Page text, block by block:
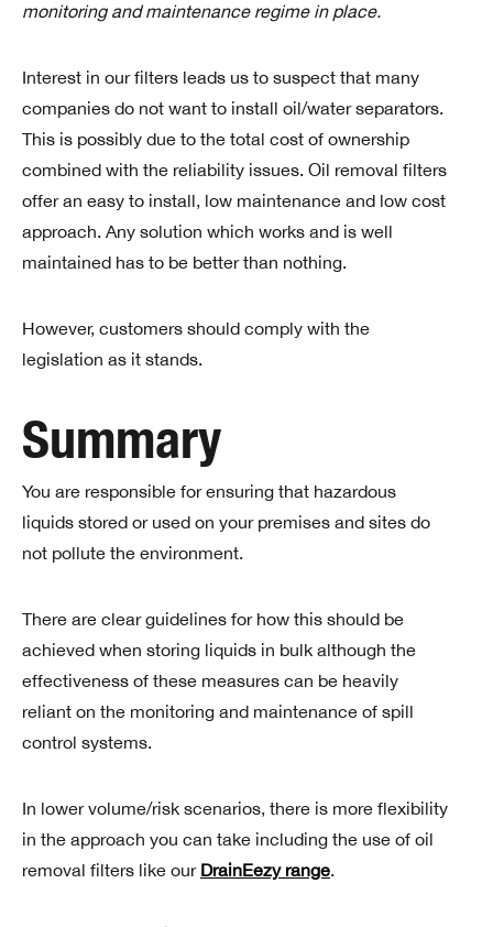
monitoring and maintenance regime in place.
Interest in our filters leads us to suspect that many
companies do not want to install oil/water separators.
This is possibly due to the total cost of ownership
combined with the reliability issues. Oil removal filters
offer an easy to install, low maintenance and low cost
approach. Any solution which works and is well
maintained has to be better than nothing.
However, customers should comply with the
legislation as it stands.
Summary
You are responsible for ensuring that hazardous
liquids stored or used on your premises and sites do
not pollute the environment.
There are clear guidelines for how this should be
achieved when storing liquids in bulk although the
effectiveness of these measures can be heavily
reliant on the monitoring and maintenance of spill
control systems.
In lower volume/risk scenarios, there is more flexibility
in the approach you can take including the use of oil
removal filters like our DrainEezy range.